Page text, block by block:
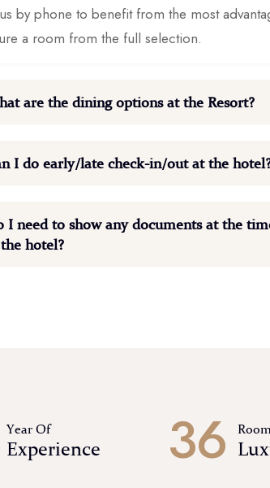
by phone to benefit from the most
a room from the full selection.
are the dining options at the Resort?
I do early/late check-in/out at the
I need to show any documents at the
hotel?
Year Of
Experience 36